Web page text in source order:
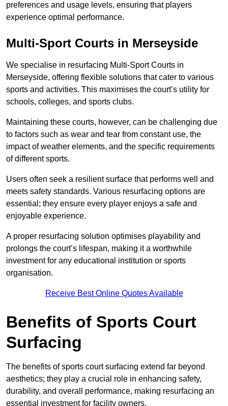
preferences and usage levels, ensuring that players
experience optimal performance.
Multi-Sport Courts in Merseyside
We specialise in resurfacing Multi-Sport Courts in
Merseyside, offering flexible solutions that cater to various
sports and activities. This maximises the court’s utility for
schools, colleges, and sports clubs.
Maintaining these courts, however, can be challenging due
to factors such as wear and tear from constant use, the
impact of weather elements, and the specific requirements
of different sports.
Users often seek a resilient surface that performs well and
meets safety standards. Various resurfacing options are
essential; they ensure every player enjoys a safe and
enjoyable experience.
A proper resurfacing solution optimises playability and
prolongs the court’s lifespan, making it a worthwhile
investment for any educational institution or sports
organisation.
Receive Best Online Quotes Available
Benefits of Sports Court
Surfacing
The benefits of sports court surfacing extend far beyond
aesthetics; they play a crucial role in enhancing safety,
durability, and overall performance, making resurfacing an
essential investment for facility owners.